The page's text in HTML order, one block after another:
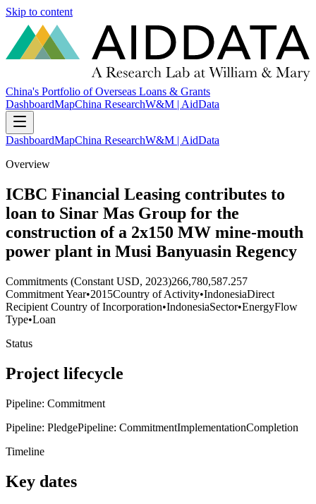
Skip to content
China's Portfolio of Overseas Loans & Grants
DashboardMapChina ResearchW&M | AidData
DashboardMapChina ResearchW&M | AidData
Overview
ICBC Financial Leasing contributes to
loan to Sinar Mas Group for the
construction of a 2x150 MW mine-mouth
power plant in Musi Banyuasin Regency
Commitments (Constant USD, 2023)266,780,587.257
Commitment Year•2015Country of Activity•IndonesiaDirect
Recipient Country of Incorporation•IndonesiaSector•EnergyFlow
Type•Loan
Status
Project lifecycle
Pipeline: Commitment
Pipeline: PledgePipeline: CommitmentImplementationCompletion
Timeline
Key dates